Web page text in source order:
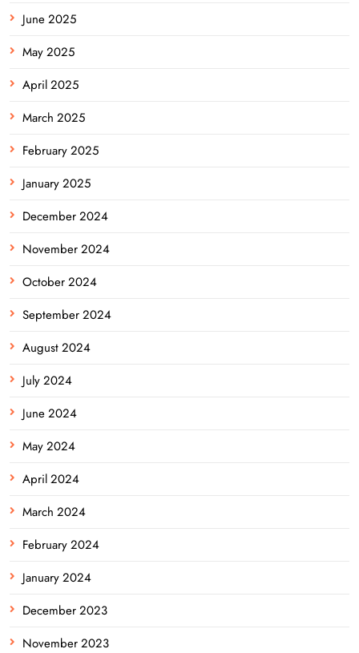
June 2025
May 2025
April 2025
March 2025
February 2025
January 2025
December 2024
November 2024
October 2024
September 2024
August 2024
July 2024
June 2024
May 2024
April 2024
March 2024
February 2024
January 2024
December 2023
November 2023